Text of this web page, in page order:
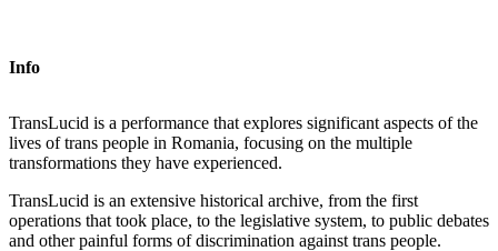
Info
TransLucid is a performance that explores significant aspects of the
lives of trans people in Romania, focusing on the multiple
transformations they have experienced.
TransLucid is an extensive historical archive, from the first
operations that took place, to the legislative system, to public debates
and other painful forms of discrimination against trans people.